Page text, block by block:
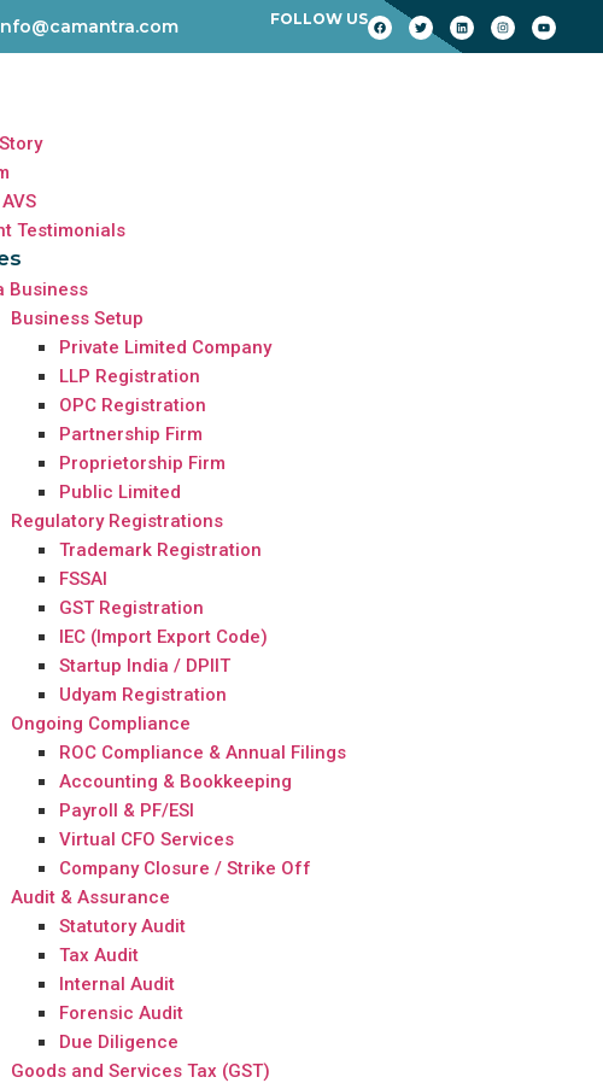
FOLLOW US
Testimonials
Business
Business Setup
Private Limited Company
LLP Registration
OPC Registration
Partnership Firm
Proprietorship Firm
Public Limited
Regulatory Registrations
Trademark Registration
FSSAI
GST Registration
IEC (Import Export Code)
Startup India / DPIIT
Udyam Registration
Ongoing Compliance
ROC Compliance & Annual Filings
Accounting & Bookkeeping
Payroll & PF/ESI
Virtual CFO Services
Company Closure / Strike Off
Audit & Assurance
Statutory Audit
Tax Audit
Internal Audit
Forensic Audit
Due Diligence
Goods and Services Tax (GST)